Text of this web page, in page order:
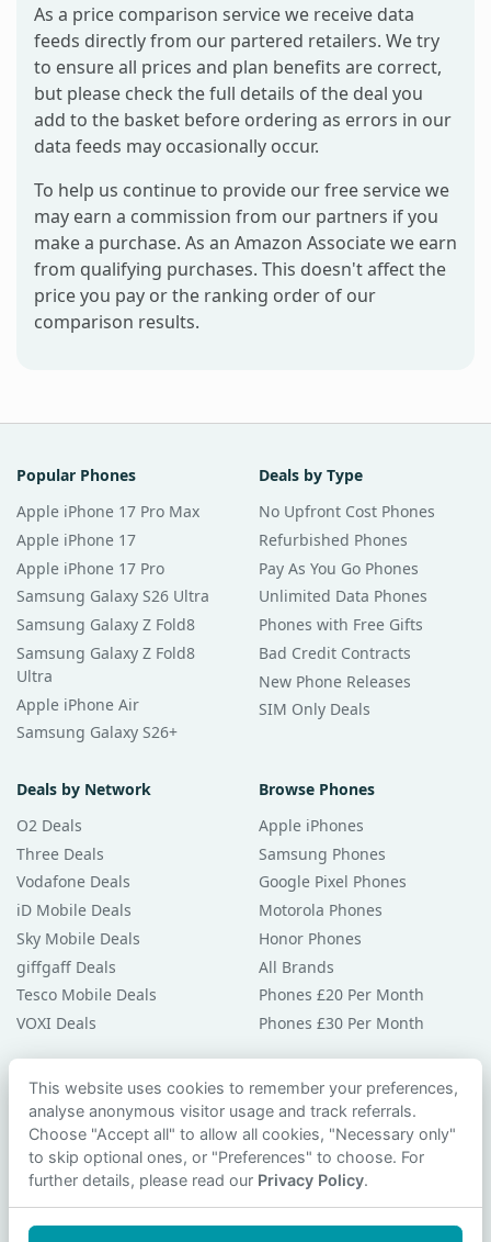
As a price comparison service we receive data
feeds directly from our partered retailers. We try
to ensure all prices and plan benefits are correct,
but please check the full details of the deal you
add to the basket before ordering as errors in our
data feeds may occasionally occur.
To help us continue to provide our free service we
may earn a commission from our partners if you
make a purchase. As an Amazon Associate we earn
from qualifying purchases. This doesn't affect the
price you pay or the ranking order of our
comparison results.
Popular Phones
Apple iPhone 17 Pro Max
Apple iPhone 17
Apple iPhone 17 Pro
Samsung Galaxy S26 Ultra
Samsung Galaxy Z Fold8
Samsung Galaxy Z Fold8
Ultra
Apple iPhone Air
Samsung Galaxy S26+
Deals by Type
No Upfront Cost Phones
Refurbished Phones
Pay As You Go Phones
Unlimited Data Phones
Phones with Free Gifts
Bad Credit Contracts
New Phone Releases
SIM Only Deals
Deals by Network
O2 Deals
Three Deals
Vodafone Deals
iD Mobile Deals
Sky Mobile Deals
giffgaff Deals
Tesco Mobile Deals
VOXI Deals
Browse Phones
Apple iPhones
Samsung Phones
Google Pixel Phones
Motorola Phones
Honor Phones
All Brands
Phones £20 Per Month
Phones £30 Per Month
Guides & Help
Compare Phones
Phone Buying Guides
PAC Code Guide
Privacy Policy
This website uses cookies to remember your preferences,
analyse anonymous visitor usage and track referrals.
Choose "Accept all" to allow all cookies, "Necessary only"
to skip optional ones, or "Preferences" to choose. For
further details, please read our Privacy Policy.